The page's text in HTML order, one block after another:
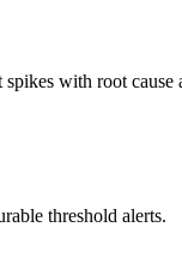
with root cause
threshold alerts.